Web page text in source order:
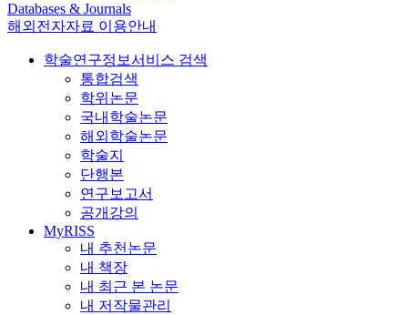
Databases & Journals
해외전자자료 이용안내
학술연구정보서비스 검색
통합검색
학위논문
국내학술논문
해외학술논문
학술지
단행본
연구보고서
공개강의
MyRISS
내 추천논문
내 책장
내 최근 본 논문
내 저작물관리